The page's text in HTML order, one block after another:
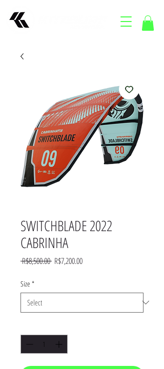
SWITCHBLADE 2022
CABRINHA
R$8,500.00 Regular
R$7,200.00Sale
Size *